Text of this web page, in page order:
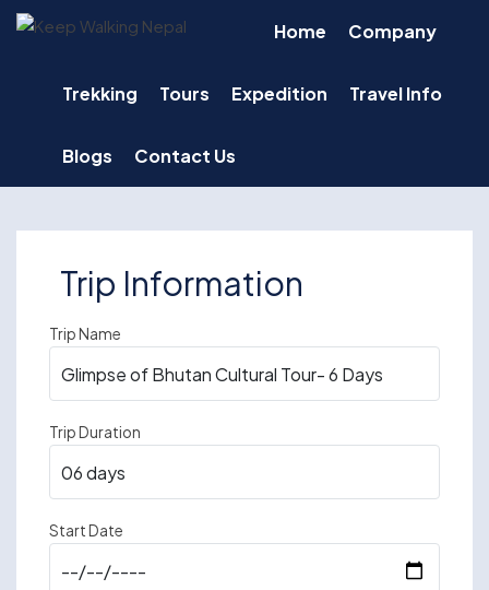
Skip
Home Company
Trekking Tours Expedition Travel Info
Blogs Contact Us
Trip Information
Trip Name
Trip Duration
Start Date